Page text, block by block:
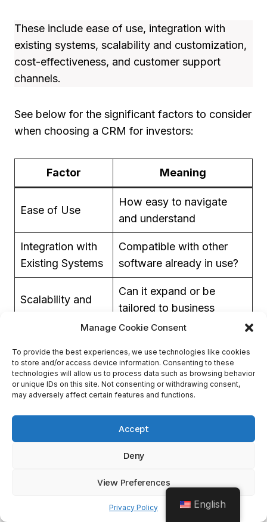
Manage Cookie Consent
To provide the best experiences, we use technologies like cookies
to store and/or access device information. Consenting to these
technologies will allow us to process data such as browsing behavior
or unique IDs on this site. Not consenting or withdrawing consent,
may adversely affect certain features and functions.
Accept
Deny
View Preferences
Privacy Policy
These include ease of use, integration with
existing systems, scalability and customization,
cost-effectiveness, and customer support
channels.
See below for the significant factors to consider
when choosing a CRM for investors:
Factor Meaning
Ease of Use
How easy to navigate
and understand
Integration with
Existing Systems
Compatible with other
software already in use?
Scalability and
Can it expand or be
tailored to business
needs?
Cost-
Effectiveness
Affordable balance of
functionality
Customer
Support
of the available help
must not be leaked or accessed without
permission. Ensure stringent security protocols
English